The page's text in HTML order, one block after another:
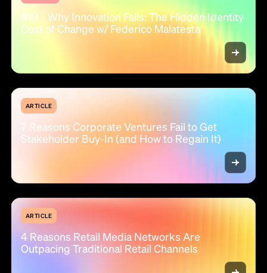
#19 - Why Innovation Fails: The Hidden Identity
Cost of Change w/ Federico Malatesta
ARTICLE
7 Reasons Corporate Ventures Fail to Get
Stakeholder Buy-In (and How to Regain It)
ARTICLE
4 Reasons Retail Media Networks Are
Outpacing Traditional Retail Channels